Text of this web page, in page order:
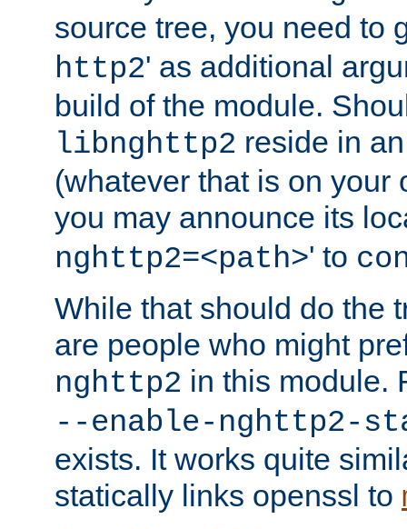
source tree, you need to
http2' as additional
build of the module.
libnghttp2 reside in
(whatever that is on your
you may announce its
nghttp2=<path>' to
While that should do the
are people who might
nghttp2 in this module.
--enable-nghttp2-
exists. It works quite
statically links openssl to